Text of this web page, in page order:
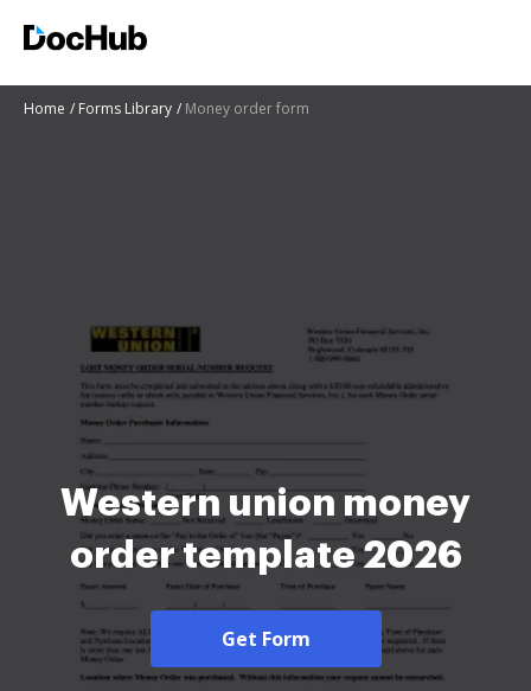
Home Forms Library Money order form
Western union money
order template 2026
Get Form